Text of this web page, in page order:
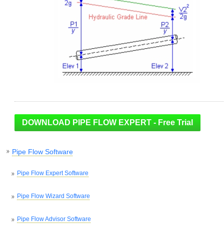
Pipe Flow Software
Pipe Flow Expert Software
Pipe Flow Wizard Software
Pipe Flow Advisor Software